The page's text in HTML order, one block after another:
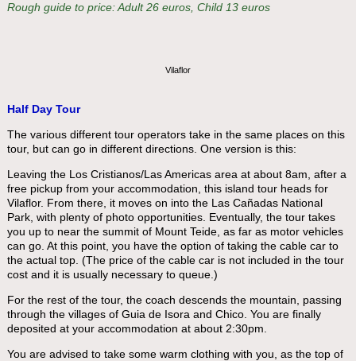
Rough guide to price: Adult 26 euros, Child 13 euros
Vilaflor
Half Day Tour
The various different tour operators take in the same places on this
tour, but can go in different directions. One version is this:
Leaving the Los Cristianos/Las Americas area at about 8am, after a
free pickup from your accommodation, this island tour heads for
Vilaflor. From there, it moves on into the Las Cañadas National
Park, with plenty of photo opportunities. Eventually, the tour takes
you up to near the summit of Mount Teide, as far as motor vehicles
can go. At this point, you have the option of taking the cable car to
the actual top. (The price of the cable car is not included in the tour
cost and it is usually necessary to queue.)
For the rest of the tour, the coach descends the mountain, passing
through the villages of Guia de Isora and Chico. You are finally
deposited at your accommodation at about 2:30pm.
You are advised to take some warm clothing with you, as the top of